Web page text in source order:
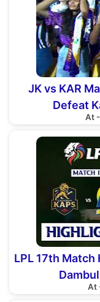
JK vs KAR
Defeat
At
LPL 17th
At